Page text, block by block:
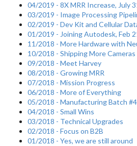
04/2019 - 8X MRR Increase, July
03/2019 - Image Processing
02/2019 - Dev Kit and Cellular
01/2019 - Joining Autodesk, Feb
11/2018 - More Hardware with
10/2018 - Shipping More Cameras
09/2018 - Meet Harvey
08/2018 - Growing MRR
07/2018 - Mission Progress
06/2018 - More of Everything
05/2018 - Manufacturing Batch #4
04/2018 - Small Wins
03/2018 - Technical Upgrades
02/2018 - Focus on B2B
01/2018 - Yes, we are still around